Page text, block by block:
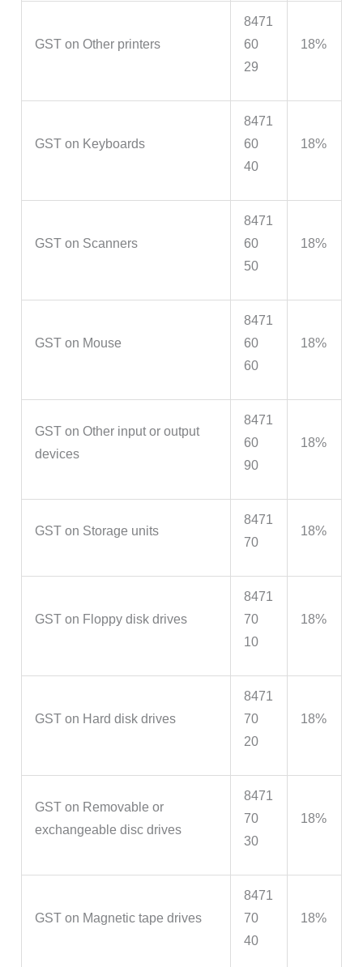
GST on Other printers
8471
60
29
18%
GST on Keyboards
8471
60
40
18%
GST on Scanners
8471
60
50
18%
GST on Mouse
8471
60
60
18%
GST on Other input or output
devices
8471
60
90
18%
GST on Storage units
8471
70
18%
GST on Floppy disk drives
8471
70
10
18%
GST on Hard disk drives
8471
70
20
18%
GST on Removable or
exchangeable disc drives
8471
70
30
18%
GST on Magnetic tape drives
8471
70
40
18%